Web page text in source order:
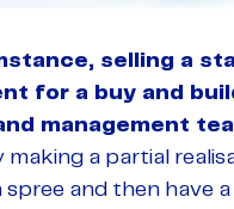
selling a
for a buy and
management
a partial
spree and then have